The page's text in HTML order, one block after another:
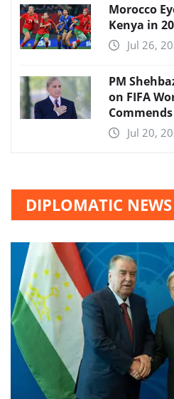
Morocco
Kenya in
Jul 26,
PM
on FIFA
Jul 20,
DIPLOMATIC NEWS